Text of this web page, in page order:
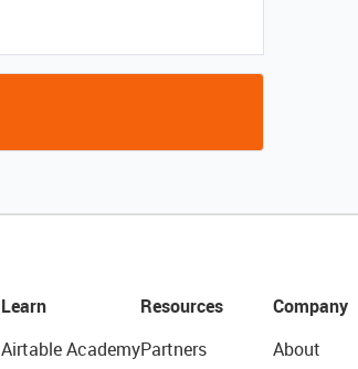
Learn
Airtable Academy
Resources
Partners
Company
About